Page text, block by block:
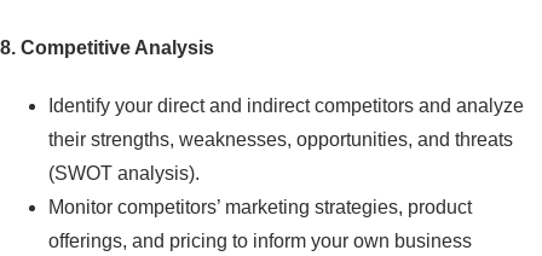
8. Competitive Analysis
Identify your direct and indirect competitors and analyze
their strengths, weaknesses, opportunities, and threats
(SWOT analysis).
Monitor competitors’ marketing strategies, product
offerings, and pricing to inform your own business